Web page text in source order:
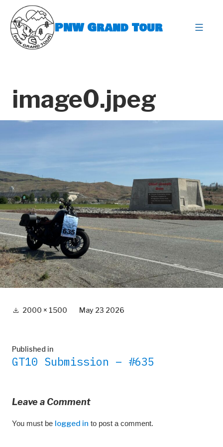
content
PNW Grand Tour
image0.jpeg
Full 2000 × 1500 May 23 2026
Post
navigation
Published in
GT10 Submission – #635
Leave a Comment
You must be logged in to post a comment.